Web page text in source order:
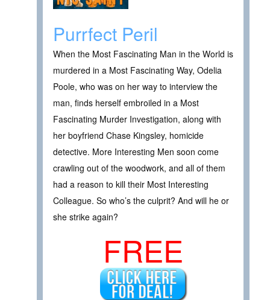
Purrfect Peril
When the Most Fascinating Man in the World is
murdered in a Most Fascinating Way, Odelia
Poole, who was on her way to interview the
man, finds herself embroiled in a Most
Fascinating Murder Investigation, along with
her boyfriend Chase Kingsley, homicide
detective. More Interesting Men soon come
crawling out of the woodwork, and all of them
had a reason to kill their Most Interesting
Colleague. So who’s the culprit? And will he or
she strike again?
FREE